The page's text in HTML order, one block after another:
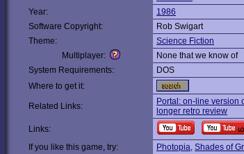
Year:
1986
Software Copyright:
Rob Swigart
Theme:
Science Fiction
Multiplayer:
None that we know of
System Requirements:
DOS
Where to get it:
Related Links: Portal: on-line version
longer retro review
Links:
If you like this game, try:
Photopia, Shades of